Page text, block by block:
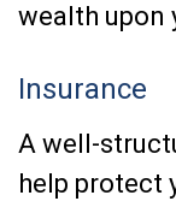
wealth upon
Insurance
A well-
help protect